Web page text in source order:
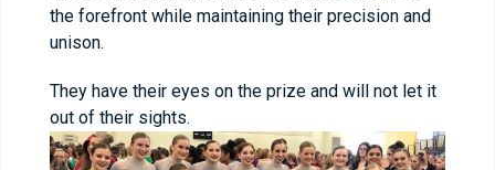
the forefront while maintaining their precision and
unison.
They have their eyes on the prize and will not let it
out of their sights.